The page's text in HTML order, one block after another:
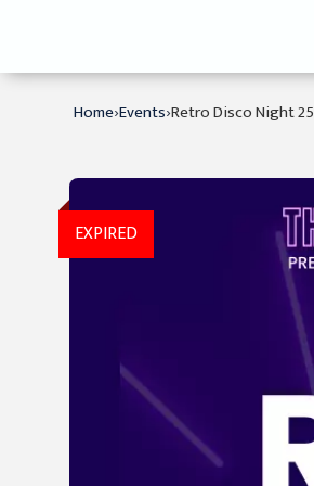
Home›Events›Retro Disco Night 25
EXPIRED